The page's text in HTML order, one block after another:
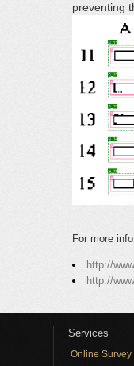
preventing
For more
http://
http://
Services
Online Survey